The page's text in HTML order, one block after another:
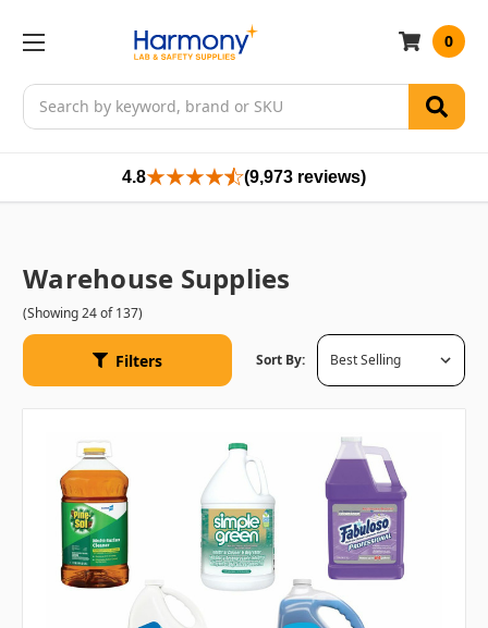
Search
0
4.8 (9,973 reviews)
Warehouse Supplies
(Showing 24 of 137)
Filters Sort By: